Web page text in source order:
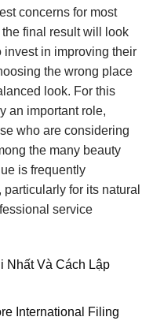
concerns for most
final result will look
invest in improving their
the wrong place
look. For this
an important role,
who are considering
the many beauty
is frequently
for its natural
service
Nhất Và Cách Lập
International Filing